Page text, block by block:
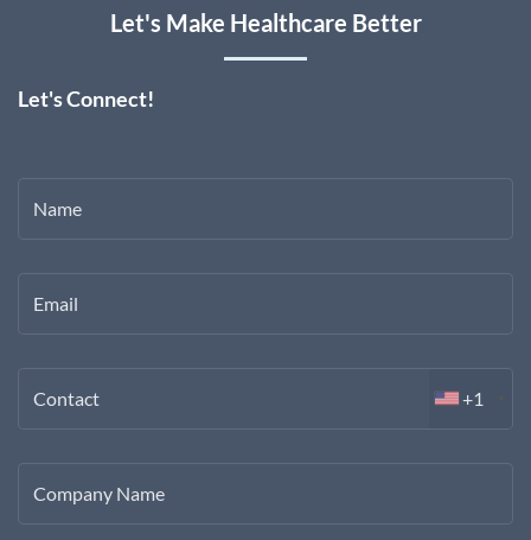
Let's Make Healthcare Better
Let's Connect!
Name
Email
Contact +1
Company Name